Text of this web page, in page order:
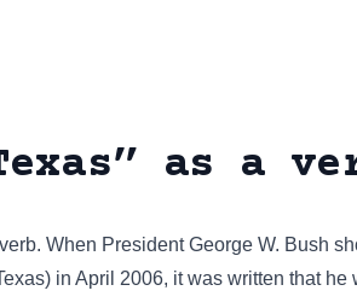
as a
verb. When President George W. Bush
in April 2006, it was written that he